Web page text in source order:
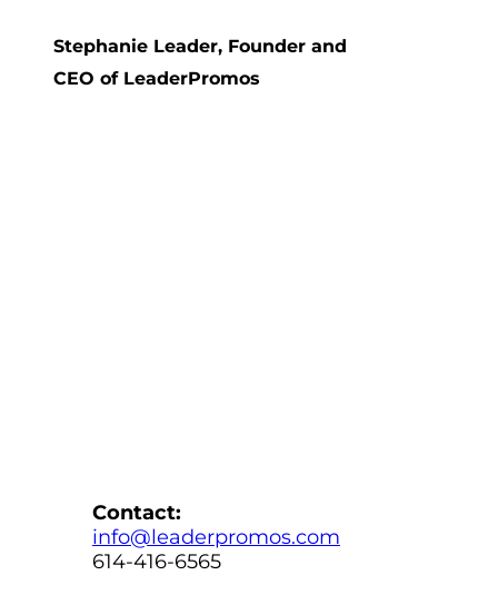
Stephanie Leader, Founder and
CEO of LeaderPromos
Contact:
info@leaderpromos.com
614-416-6565